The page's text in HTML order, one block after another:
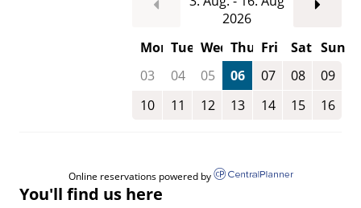
2026
Mon Tue Wed Thu Fri Sat Sun
03
04 05 06 07 08
09
10
11 12 13 14 15 16
Online reservations powered by
You'll find us here